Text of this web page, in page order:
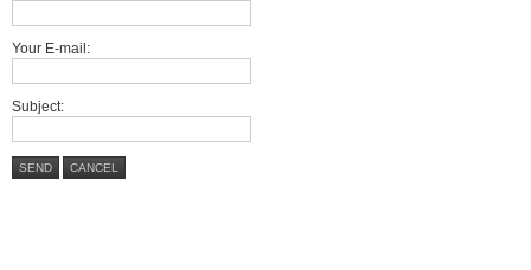
Your E-mail:
Subject:
SEND CANCEL